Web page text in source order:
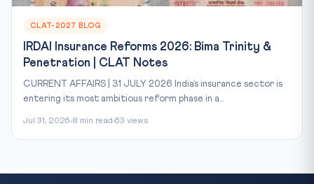
CLAT-2027 BLOG
IRDAI Insurance Reforms 2026: Bima Trinity &
Penetration | CLAT Notes
CURRENT AFFAIRS | 31 JULY 2026 India’s insurance sector is
entering its most ambitious reform phase in a...
Jul 31, 2026 8 min read 63 views